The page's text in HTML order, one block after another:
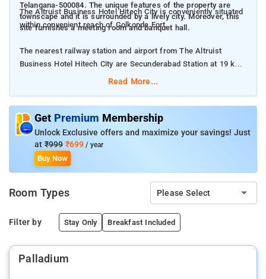
Telangana-500084. The unique features of the property are
townscape and it is surrounded by a lively city. Moreover, this
site furnishes a meeting room and banquet hall.
The Altruist Business Hotel Hitech City is conveniently situated
within convenient reach of Golkonda Fort.
The nearest railway station and airport from The Altruist
Business Hotel Hitech City are Secunderabad Station at 19 km
and Rajiv Gandhi International Airport at 33 km respectively.
King Room, Superior King Room, and King Suite.
Room Amenities: Free Wi-Fi, TV, and Air conditioning.
Property Amenities: Daily housekeeping, Free parking,
Restaurant, Room service, 24-hour front desk, and Laundry.
Archaeology Museum, Snow World Nehru Zoological Park,
Charminar, Chowmahalla Palace, and Falaknuma Palace.
Read More...
Get Premium Membership
Unlock Exclusive offers and maximize your savings! Just
at ₹999 ₹699 / year
Buy Now
Room Types Please Select
Filter by Stay Only Breakfast Included
Palladium